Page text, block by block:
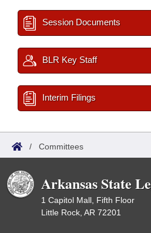
Session Documents
BLR Key Staff
Interim Filings
/ Committees
Arkansas State
1 Capitol Mall, Fifth Floor
Little Rock, AR 72201